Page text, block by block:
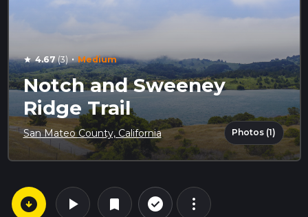
star 4.67(3) · Medium
Notch and Sweeney
Ridge Trail
San Mateo County, California Photos (1)
arrow_circle_down play_arrow bookmark check_circle_outline more_vert